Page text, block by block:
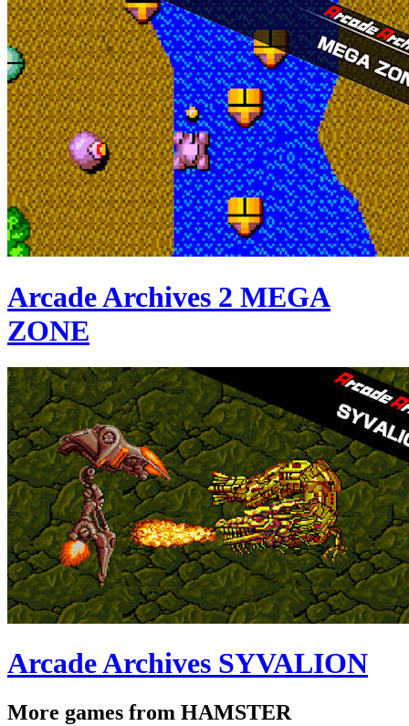
Arcade Archives 2 MEGA
ZONE
Arcade Archives SYVALION
More games from HAMSTER